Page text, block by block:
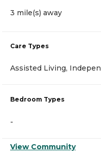
3 mile(s) away
Care Types
Assisted Living,
Bedroom Types
-
View Community